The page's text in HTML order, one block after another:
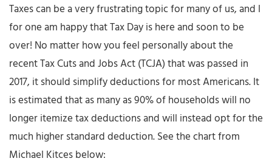
Taxes can be a very frustrating topic for many of us, and I
for one am happy that Tax Day is here and soon to be
over! No matter how you feel personally about the
recent Tax Cuts and Jobs Act (TCJA) that was passed in
2017, it should simplify deductions for most Americans. It
is estimated that as many as 90% of households will no
longer itemize tax deductions and will instead opt for the
much higher standard deduction. See the chart from
Michael Kitces below: